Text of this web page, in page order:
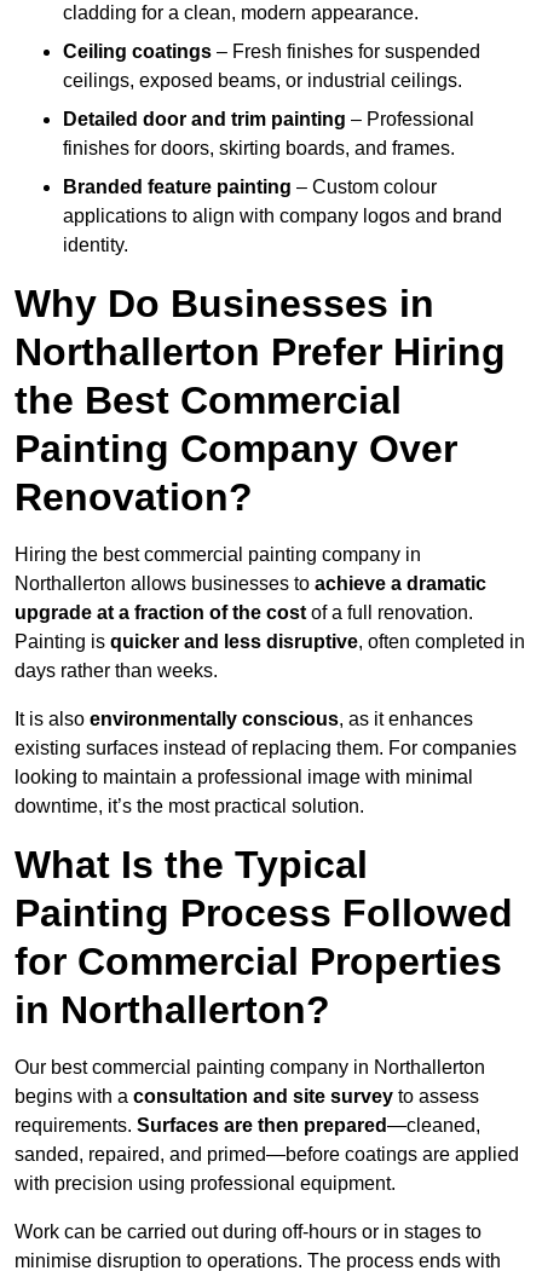
cladding for a clean, modern appearance.
Ceiling coatings – Fresh finishes for suspended
ceilings, exposed beams, or industrial ceilings.
Detailed door and trim painting – Professional
finishes for doors, skirting boards, and frames.
Branded feature painting – Custom colour
applications to align with company logos and brand
identity.
Why Do Businesses in
Northallerton Prefer Hiring
the Best Commercial
Painting Company Over
Renovation?
Hiring the best commercial painting company in
Northallerton allows businesses to achieve a dramatic
upgrade at a fraction of the cost of a full renovation.
Painting is quicker and less disruptive, often completed in
days rather than weeks.
It is also environmentally conscious, as it enhances
existing surfaces instead of replacing them. For companies
looking to maintain a professional image with minimal
downtime, it’s the most practical solution.
What Is the Typical
Painting Process Followed
for Commercial Properties
in Northallerton?
Our best commercial painting company in Northallerton
begins with a consultation and site survey to assess
requirements. Surfaces are then prepared—cleaned,
sanded, repaired, and primed—before coatings are applied
with precision using professional equipment.
Work can be carried out during off-hours or in stages to
minimise disruption to operations. The process ends with